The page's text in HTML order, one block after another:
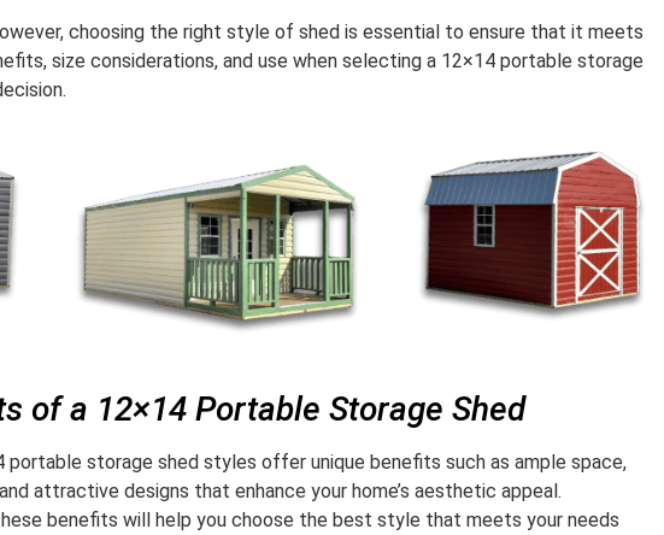
choosing the right style of shed is essential to ensure that it meets
size considerations, and use when selecting a 12×14 portable storage
of a 12×14 Portable Storage Shed
storage shed styles offer unique benefits such as ample space,
attractive designs that enhance your home’s aesthetic appeal.
benefits will help you choose the best style that meets your needs